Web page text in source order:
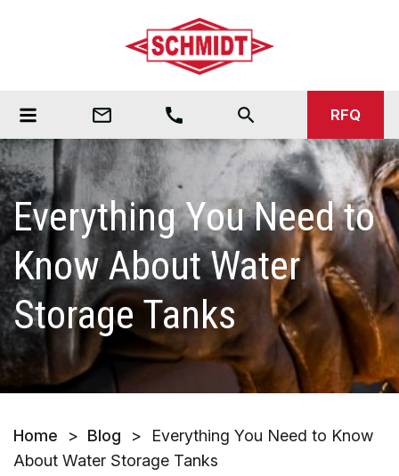
mail_outline call search RFQ
Everything You Need to
Know About Water
Storage Tanks
Home > Blog >
Everything You Need to Know
About Water Storage Tanks